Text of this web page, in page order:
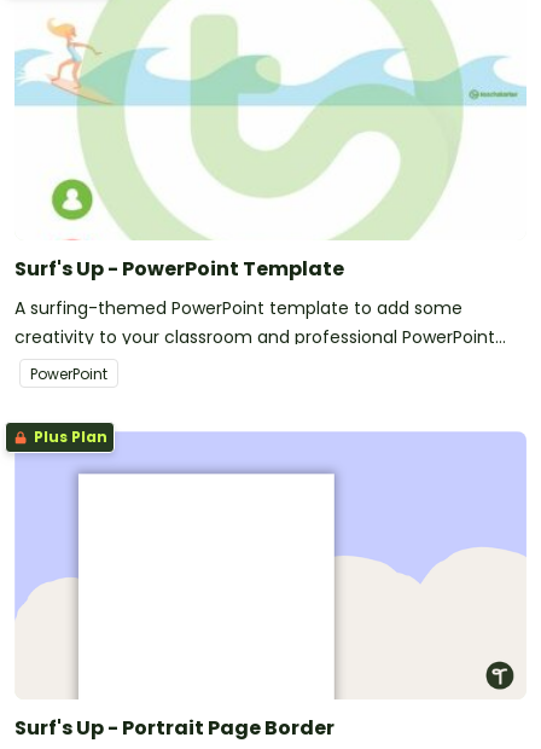
Surf's Up - PowerPoint Template
A surfing-themed PowerPoint template to add some
creativity to your classroom and professional PowerPoint
presentations.
PowerPoint
Plus Plan
Surf's Up - Portrait Page Border